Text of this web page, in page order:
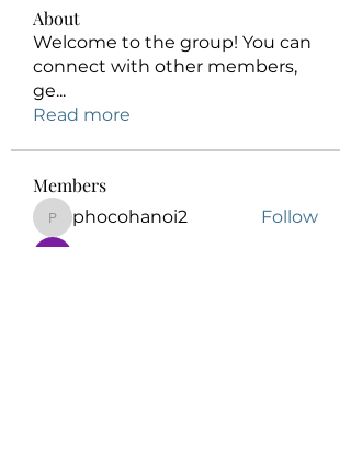
About
Welcome to the group! You can
connect with other members,
ge...
Read more
Members
phocohanoi2
phocohanoi2
Follow